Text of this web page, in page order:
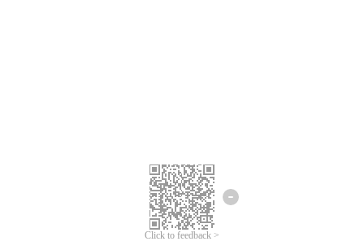
Click to feedback >